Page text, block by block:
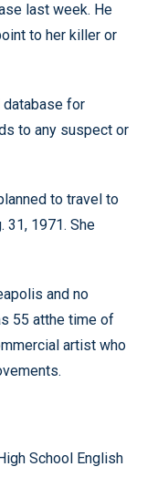
last week. He
to her killer or
database for
to any suspect or
to travel to
31, 1971. She
and no
55 atthe time of
artist who
School English